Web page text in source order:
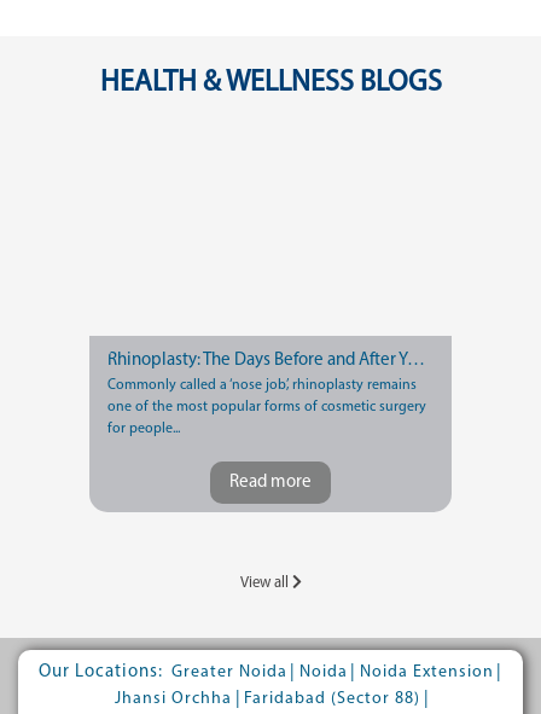
HEALTH & WELLNESS BLOGS
Rhinoplasty: The Days Before and After Your Nose Job
Commonly called a ‘nose job’, rhinoplasty remains
one of the most popular forms of cosmetic surgery
for people...
Read more
View all
Our Locations: Greater Noida Noida Noida Extension
Jhansi Orchha
Faridabad (Sector 88)